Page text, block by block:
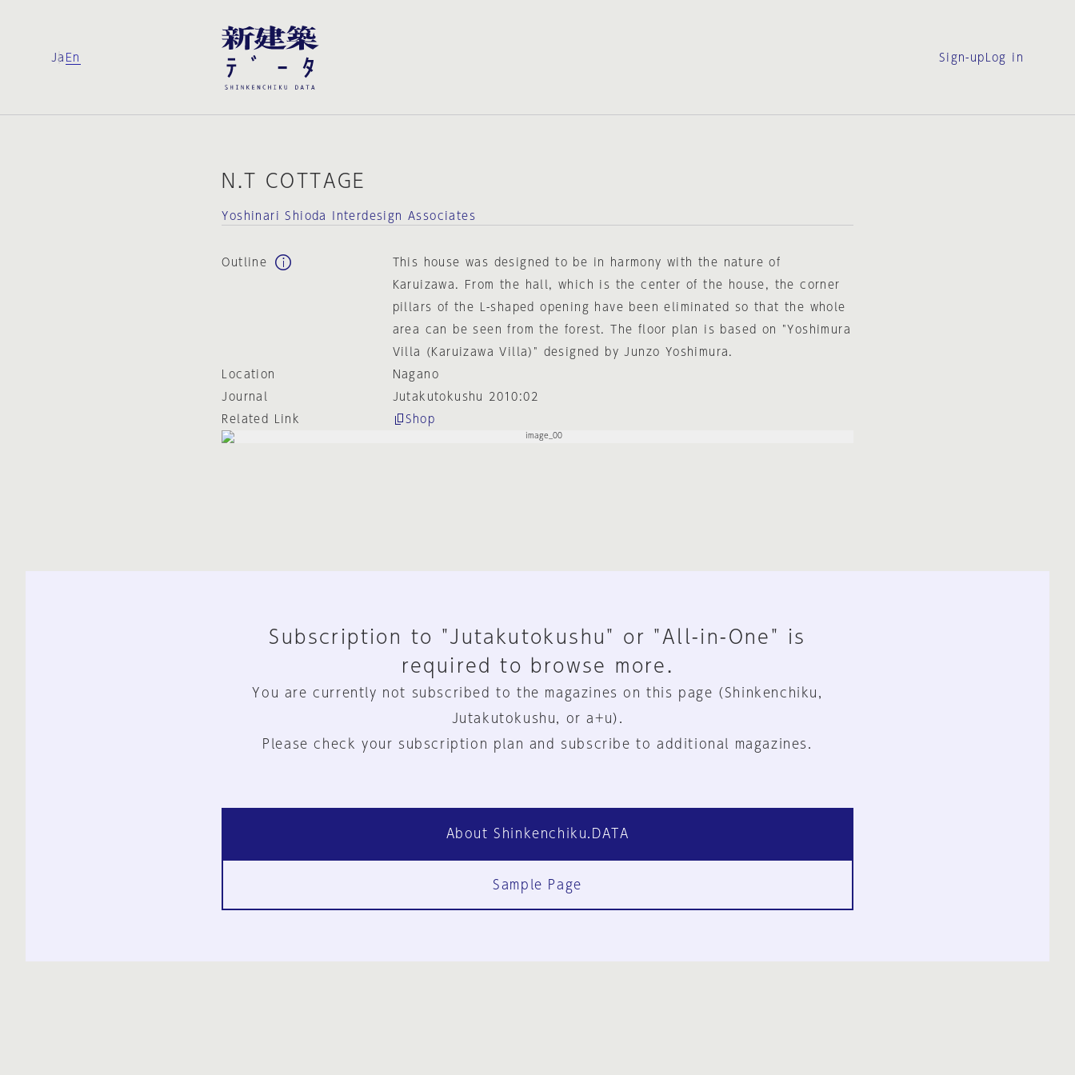
Ja En Sign-up Log in
N.T COTTAGE
Yoshinari Shioda Interdesign Associates
Outline
This house was designed to be in harmony with the nature of
Karuizawa. From the hall, which is the center of the house, the corner
pillars of the L-shaped opening have been eliminated so that the whole
area can be seen from the forest. The floor plan is based on "Yoshimura
Villa (Karuizawa Villa)" designed by Junzo Yoshimura.
Location
Nagano
Journal
Jutakutokushu 2010:02
Related Link
Shop
Subscription to "Jutakutokushu" or "All-in-One" is
required to browse more.
You are currently not subscribed to the magazines on this page (Shinkenchiku,
Jutakutokushu, or a+u).
Please check your subscription plan and subscribe to additional magazines.
About Shinkenchiku.DATA
Sample Page